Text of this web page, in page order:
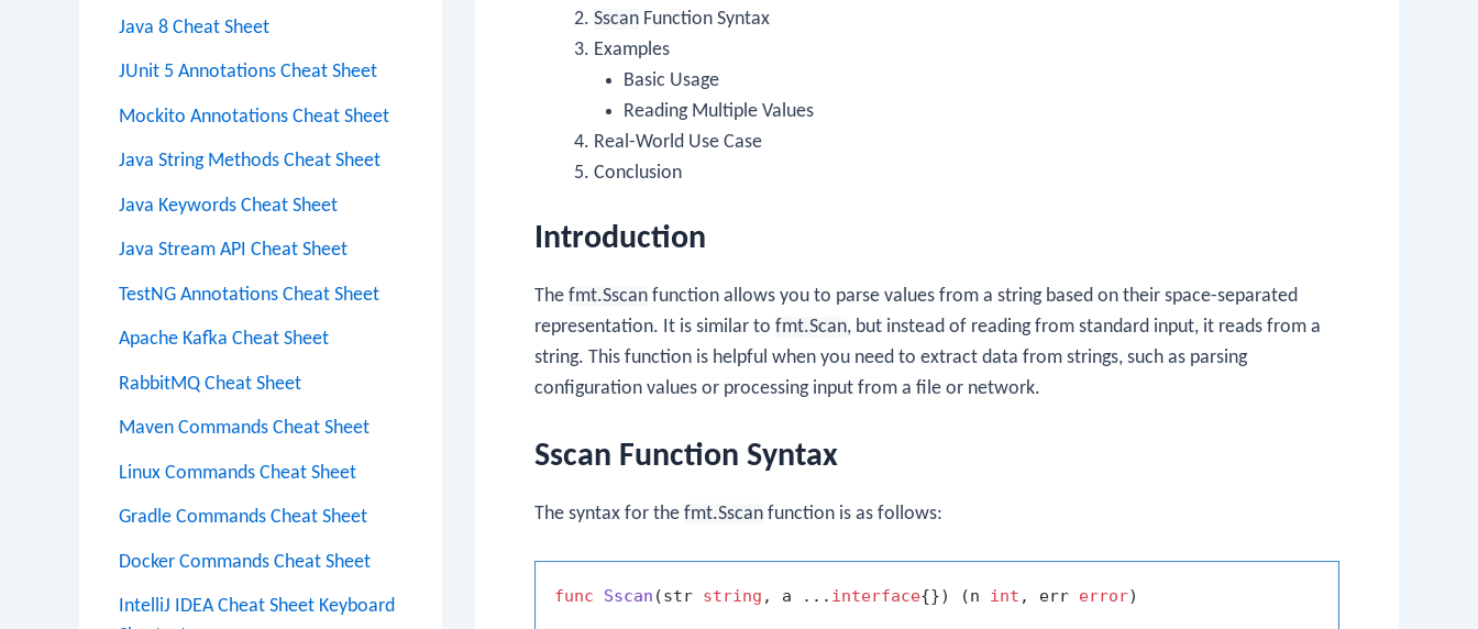
Java 8 Cheat Sheet
JUnit 5 Annotations Cheat Sheet
Mockito Annotations Cheat Sheet
Java String Methods Cheat Sheet
Java Keywords Cheat Sheet
Java Stream API Cheat Sheet
TestNG Annotations Cheat Sheet
Apache Kafka Cheat Sheet
RabbitMQ Cheat Sheet
Maven Commands Cheat Sheet
Linux Commands Cheat Sheet
Gradle Commands Cheat Sheet
Docker Commands Cheat Sheet
IntelliJ IDEA Cheat Sheet Keyboard
Sscan Function Syntax
Examples
Basic Usage
Reading Multiple Values
Real-World Use Case
Conclusion
Introduction
The fmt.Sscan function allows you to parse values from a string based on their space-separated
representation. It is similar to fmt.Scan, but instead of reading from standard input, it reads from a
string. This function is helpful when you need to extract data from strings, such as parsing
configuration values or processing input from a file or network.
Sscan Function Syntax
The syntax for the fmt.Sscan function is as follows:
func Sscan (str string , a ... interface{}) (n int , err error